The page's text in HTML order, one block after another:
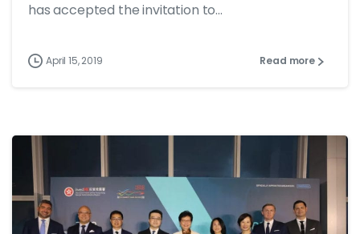
has accepted the invitation to...
April 15, 2019 Read more